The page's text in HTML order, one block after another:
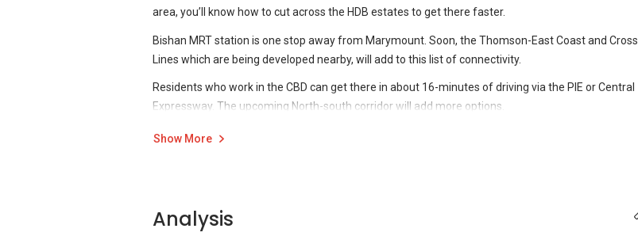
such things retrofitted.
area, you’ll know how to cut across the HDB estates to get there faster.
Bishan MRT station is one stop away from Marymount. Soon, the Thomson-East Coast and Cross
Lines which are being developed nearby, will add to this list of connectivity.
Residents who work in the CBD can get there in about 16-minutes of driving via the PIE or Central
Expressway. The upcoming North-south corridor will add more options.
There’s a wealth of native infrastructure to take advantage of while the advances and additions to
reachable in around that time.
Show More
Analysis